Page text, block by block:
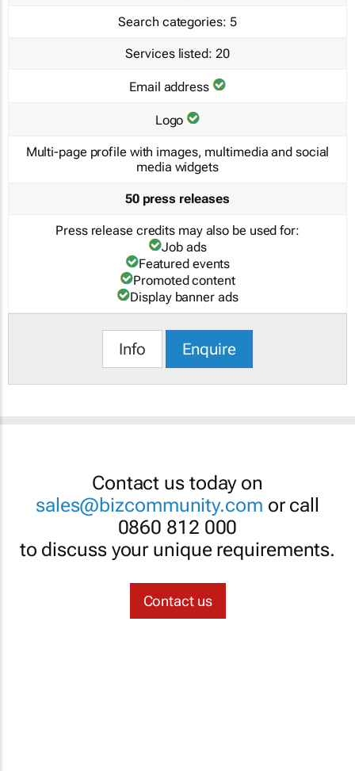
Search categories: 5
Services listed: 20
Email address
Logo
Multi-page profile with images, multimedia and social
media widgets
50 press releases
Press release credits may also be used for:
Job ads
Featured events
Promoted content
Display banner ads
Info Enquire
Contact us today on
sales@bizcommunity.com or call
0860 812 000
to discuss your unique requirements.
Contact us